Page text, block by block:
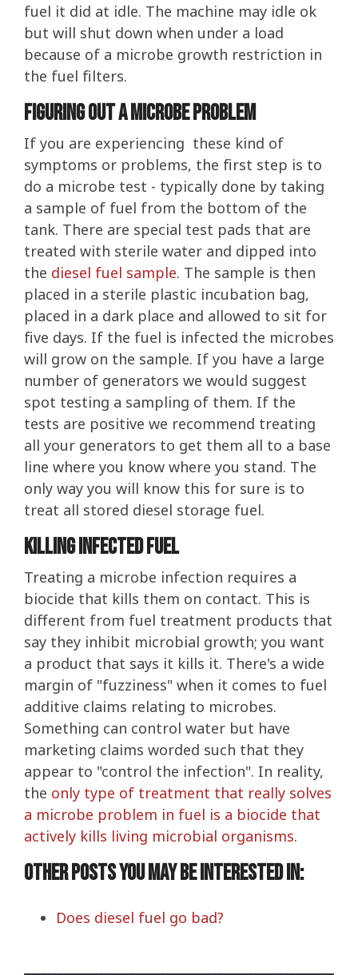
fuel it did at idle. The machine may idle ok
but will shut down when under a load
because of a microbe growth restriction in
the fuel filters.
Figuring Out A Microbe Problem
If you are experiencing these kind of
symptoms or problems, the first step is to
do a microbe test - typically done by taking
a sample of fuel from the bottom of the
tank. There are special test pads that are
treated with sterile water and dipped into
the diesel fuel sample. The sample is then
placed in a sterile plastic incubation bag,
placed in a dark place and allowed to sit for
five days. If the fuel is infected the microbes
will grow on the sample. If you have a large
number of generators we would suggest
spot testing a sampling of them. If the
tests are positive we recommend treating
all your generators to get them all to a base
line where you know where you stand. The
only way you will know this for sure is to
treat all stored diesel storage fuel.
Killing Infected Fuel
Treating a microbe infection requires a
biocide that kills them on contact. This is
different from fuel treatment products that
say they inhibit microbial growth; you want
a product that says it kills it. There's a wide
margin of "fuzziness" when it comes to fuel
additive claims relating to microbes.
Something can control water but have
marketing claims worded such that they
appear to "control the infection". In reality,
the only type of treatment that really solves
a microbe problem in fuel is a biocide that
actively kills living microbial organisms.
Other posts you may be interested in:
Does diesel fuel go bad?